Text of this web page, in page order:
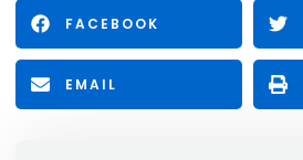
FACEBOOK
EMAIL